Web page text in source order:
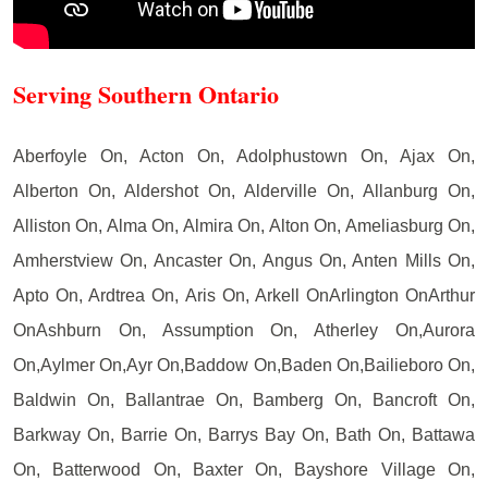
Serving Southern Ontario
Aberfoyle On, Acton On, Adolphustown On, Ajax On,
Alberton On, Aldershot On, Alderville On, Allanburg On,
Alliston On, Alma On, Almira On, Alton On, Ameliasburg On,
Amherstview On, Ancaster On, Angus On, Anten Mills On,
Apto On, Ardtrea On, Aris On, Arkell OnArlington OnArthur
OnAshburn On, Assumption On, Atherley On,Aurora
On,Aylmer On,Ayr On,Baddow On,Baden On,Bailieboro On,
Baldwin On, Ballantrae On, Bamberg On, Bancroft On,
Barkway On, Barrie On, Barrys Bay On, Bath On, Battawa
On, Batterwood On, Baxter On, Bayshore Village On,